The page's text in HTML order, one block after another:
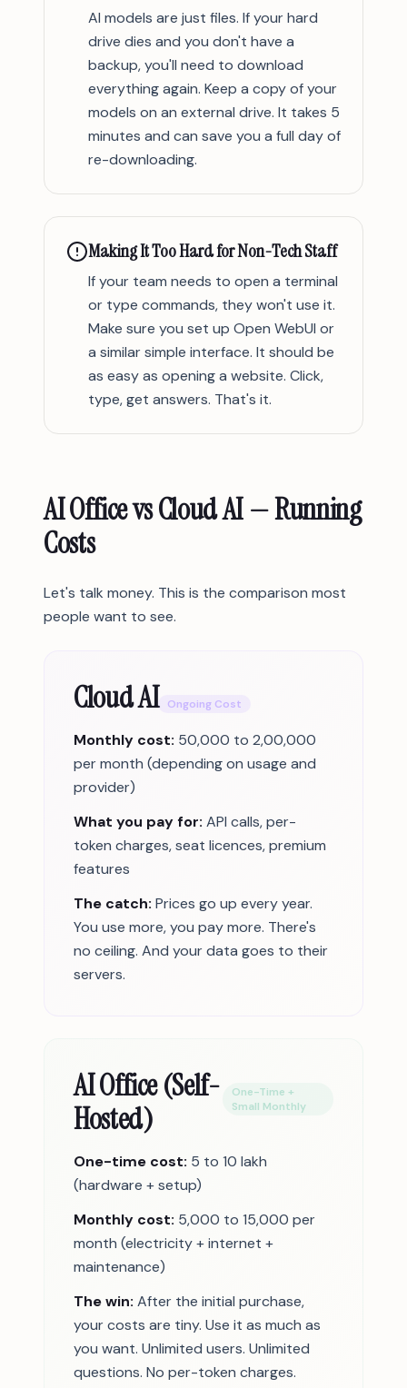
AI models are just files. If your hard
drive dies and you don't have a
backup, you'll need to download
everything again. Keep a copy of your
models on an external drive. It takes 5
minutes and can save you a full day of
re-downloading.
Making It Too Hard for Non-Tech Staff
If your team needs to open a terminal
or type commands, they won't use it.
Make sure you set up Open WebUI or
a similar simple interface. It should be
as easy as opening a website. Click,
type, get answers. That's it.
AI Office vs Cloud AI — Running
Costs
Let's talk money. This is the comparison most
people want to see.
Cloud AI Ongoing Cost
Monthly cost: 50,000 to 2,00,000
per month (depending on usage and
provider)
What you pay for: API calls, per-
token charges, seat licences, premium
features
The catch: Prices go up every year.
You use more, you pay more. There's
no ceiling. And your data goes to their
servers.
AI Office (Self-
Hosted)
One-Time +
Small Monthly
One-time cost: 5 to 10 lakh
(hardware + setup)
Monthly cost: 5,000 to 15,000 per
month (electricity + internet +
maintenance)
The win: After the initial purchase,
your costs are tiny. Use it as much as
you want. Unlimited users. Unlimited
questions. No per-token charges.